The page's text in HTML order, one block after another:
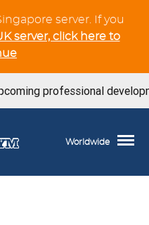
server. If you
server, click here to
professional
Worldwide